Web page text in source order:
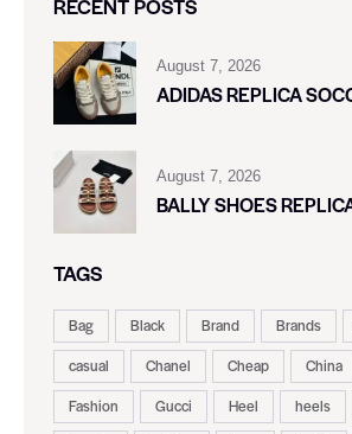
RECENT POSTS
August 7, 2026
ADIDAS REPLICA
August 7, 2026
BALLY SHOES
TAGS
Bag Black Brand Brands
casual
Chanel Cheap China
Fashion
Gucci Heel heels